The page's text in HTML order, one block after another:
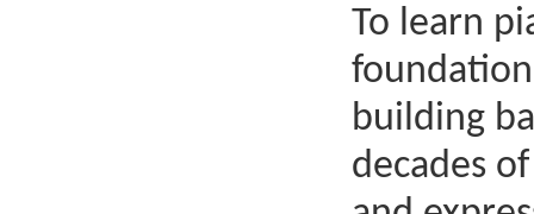
To learn
building
decades